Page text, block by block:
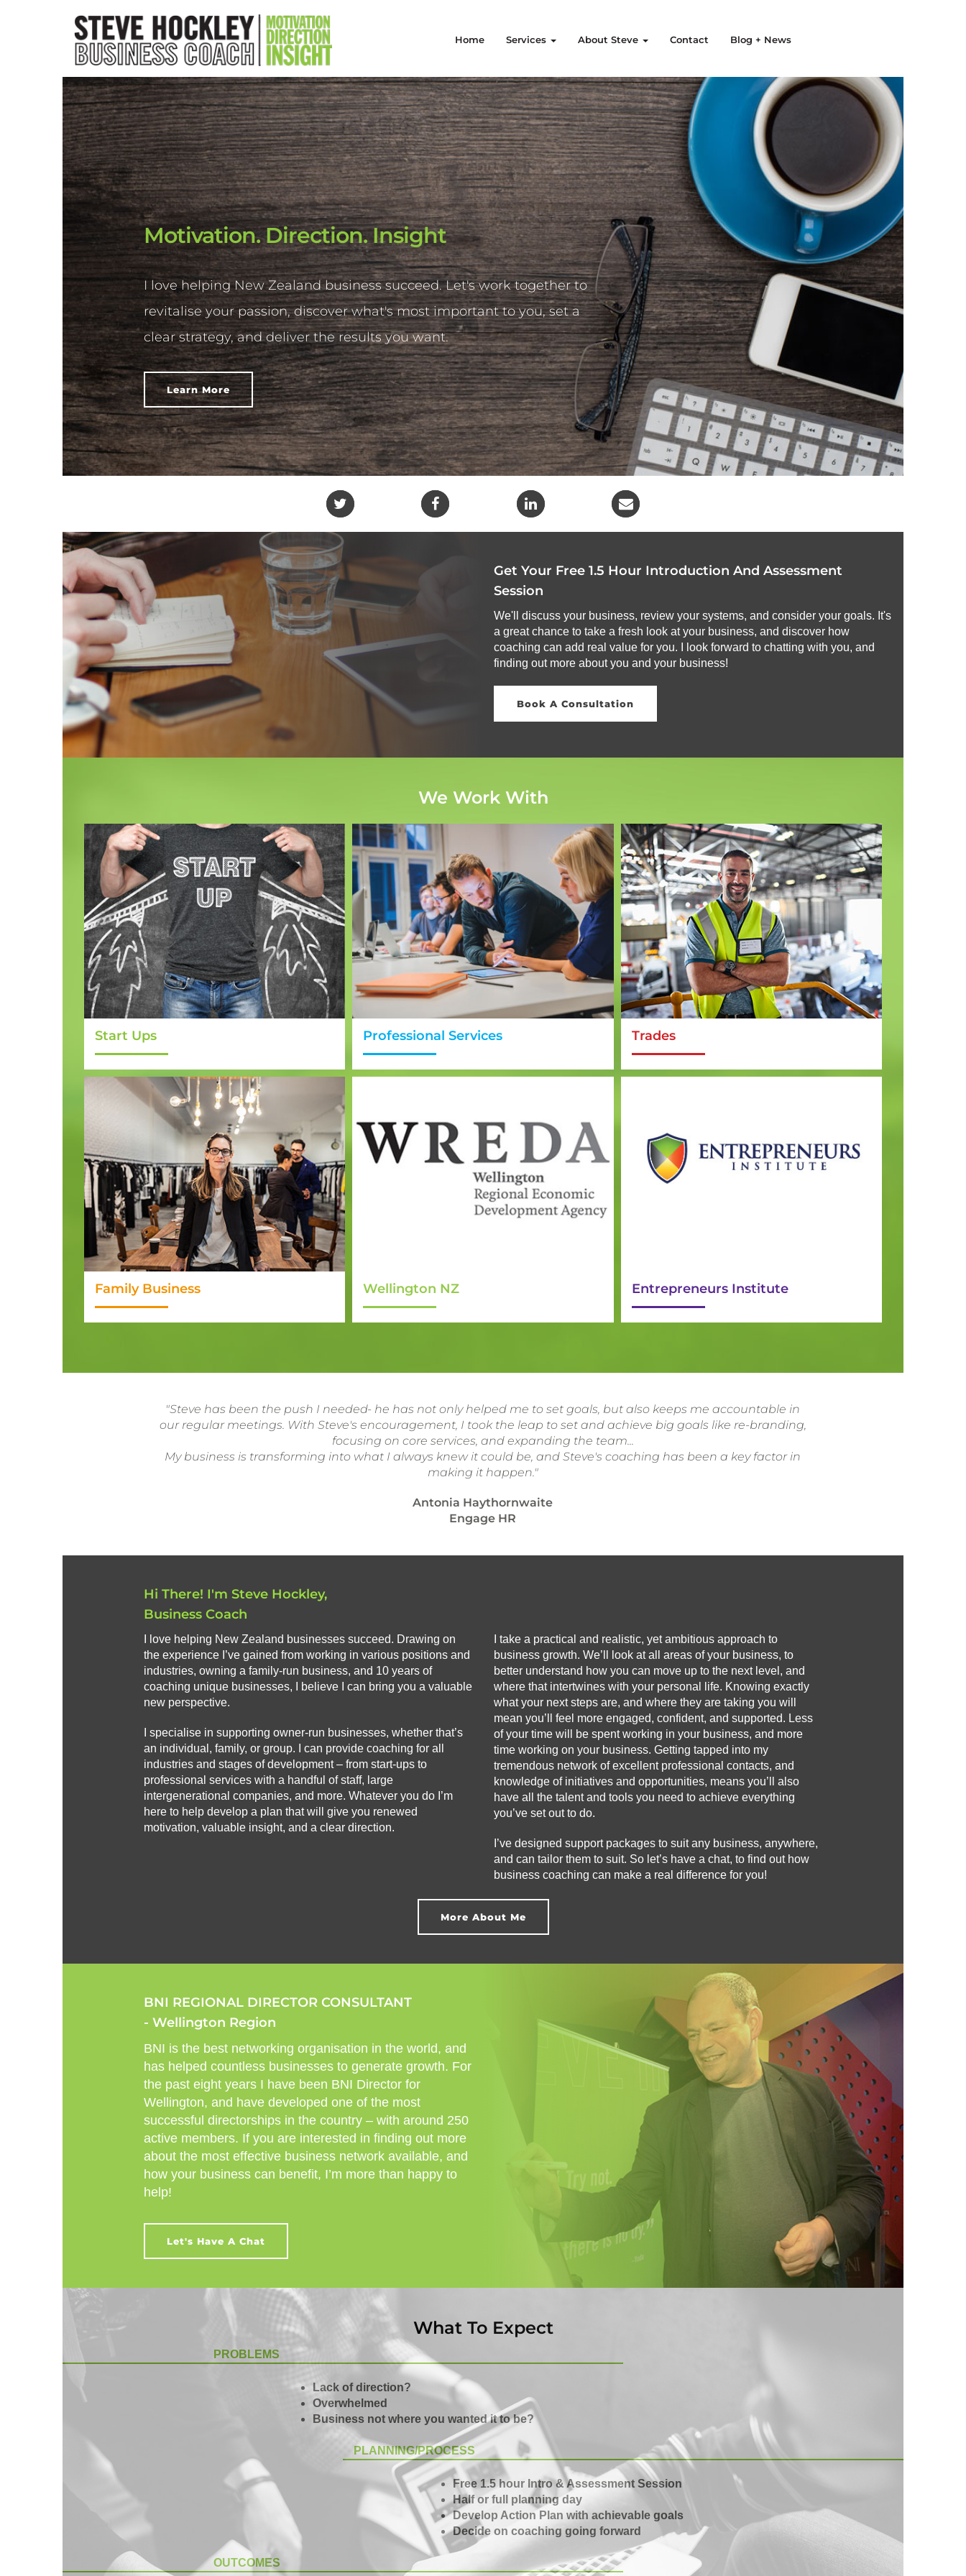
Home Services About Steve Contact Blog + News
Motivation. Direction. Insight
I love helping New Zealand business succeed. Let's work together to
revitalise your passion, discover what's most important to you, set a
clear strategy, and deliver the results you want.
Learn More
Get Your Free 1.5 Hour Introduction And Assessment
Session
We'll discuss your business, review your systems, and consider your goals. It's
a great chance to take a fresh look at your business, and discover how
coaching can add real value for you. I look forward to chatting with you, and
finding out more about you and your business!
Book A Consultation
We Work With
Start Ups Professional Services Trades
Family Business Wellington NZ Entrepreneurs Institute
"Steve has been the push I needed- he has not only helped me to set goals, but also keeps me accountable in
our regular meetings. With Steve's encouragement, I took the leap to set and achieve big goals like re-branding,
focusing on core services, and expanding the team...
My business is transforming into what I always knew it could be, and Steve's coaching has been a key factor in
making it happen."
Antonia Haythornwaite
Engage HR
Hi There! I'm Steve Hockley,
Business Coach
I love helping New Zealand businesses succeed. Drawing on
the experience I’ve gained from working in various positions and
industries, owning a family-run business, and 10 years of
coaching unique businesses, I believe I can bring you a valuable
new perspective.
I specialise in supporting owner-run businesses, whether that’s
an individual, family, or group. I can provide coaching for all
industries and stages of development – from start-ups to
professional services with a handful of staff, large
intergenerational companies, and more. Whatever you do I’m
here to help develop a plan that will give you renewed
motivation, valuable insight, and a clear direction.
I take a practical and realistic, yet ambitious approach to
business growth. We’ll look at all areas of your business, to
better understand how you can move up to the next level, and
where that intertwines with your personal life. Knowing exactly
what your next steps are, and where they are taking you will
mean you’ll feel more engaged, confident, and supported. Less
of your time will be spent working in your business, and more
time working on your business. Getting tapped into my
tremendous network of excellent professional contacts, and
knowledge of initiatives and opportunities, means you’ll also
have all the talent and tools you need to achieve everything
you’ve set out to do.
I’ve designed support packages to suit any business, anywhere,
and can tailor them to suit. So let’s have a chat, to find out how
business coaching can make a real difference for you!
More About Me
BNI REGIONAL DIRECTOR CONSULTANT
- Wellington Region
BNI is the best networking organisation in the world, and
has helped countless businesses to generate growth. For
the past eight years I have been BNI Director for
Wellington, and have developed one of the most
successful directorships in the country – with around 250
active members. If you are interested in finding out more
about the most effective business network available, and
how your business can benefit, I’m more than happy to
help!
Let's Have A Chat
What To Expect
PROBLEMS
Lack of direction?
Overwhelmed
Business not where you wanted it to be?
PLANNING/PROCESS
Free 1.5 hour Intro & Assessment Session
Half or full planning day
Develop Action Plan with achievable goals
Decide on coaching going forward
OUTCOMES